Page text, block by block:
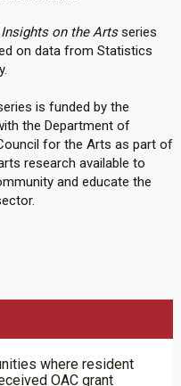
on the Artsseries
on data from Statistics
is funded by the
the Department of
for the Arts as part of
research available to
and educate the
where resident
OAC grant